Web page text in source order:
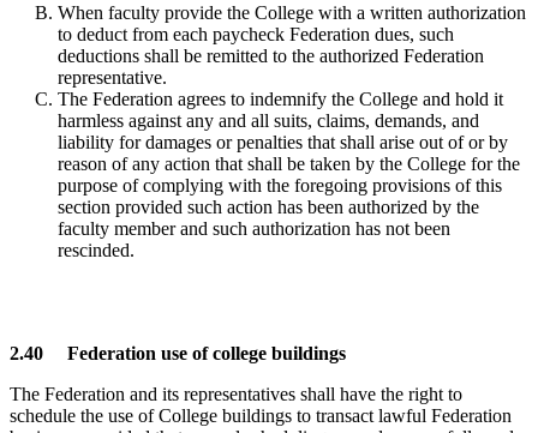
When faculty provide the College with a written authorization
to deduct from each paycheck Federation dues, such
deductions shall be remitted to the authorized Federation
representative.
The Federation agrees to indemnify the College and hold it
harmless against any and all suits, claims, demands, and
liability for damages or penalties that shall arise out of or by
reason of any action that shall be taken by the College for the
purpose of complying with the foregoing provisions of this
section provided such action has been authorized by the
faculty member and such authorization has not been
rescinded.
2.40 Federation use of college buildings
The Federation and its representatives shall have the right to
schedule the use of College buildings to transact lawful Federation